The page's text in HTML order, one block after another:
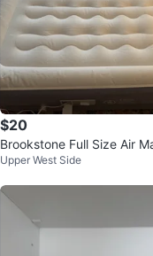
$20
Brookstone Full Size Air
Upper West Side